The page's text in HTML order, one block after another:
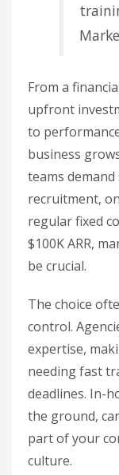
From a
upfront
to
business
teams
recruitment,
regular fixed
$100K ARR,
be crucial.
The choice
control.
expertise,
needing fast
deadlines. In-
the ground,
part of your
culture.